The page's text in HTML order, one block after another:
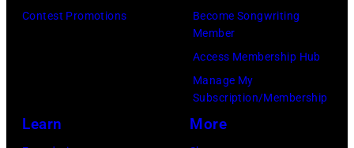
Brasted/
Contest Promotions
Become Songwriting
Member
Access Membership Hub
Manage My
Subscription/Membership
Learn More